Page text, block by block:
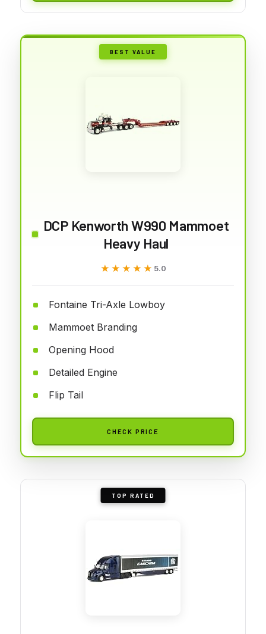
BEST VALUE
DCP Kenworth W990 Mammoet
Heavy Haul
★★★★★
★★★★★ 5.0
Fontaine Tri-Axle Lowboy
Mammoet Branding
Opening Hood
Detailed Engine
Flip Tail
CHECK PRICE
TOP RATED